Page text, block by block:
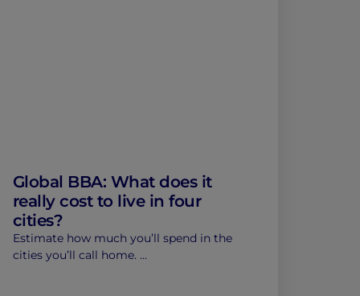
Global BBA: What does it
really cost to live in four
cities?
Estimate how much you’ll spend in the
cities you’ll call home. …